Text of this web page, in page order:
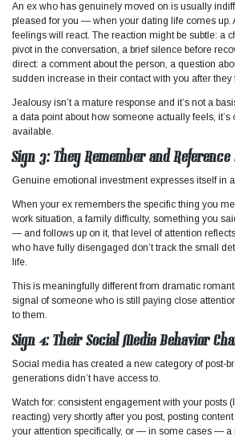
An ex who has genuinely moved on is usually
pleased for you — when your dating life comes up.
feelings will react. The reaction might be subtle: a
pivot in the conversation, a brief silence before
direct: a comment about the person, a question
sudden increase in their contact with you after they
Jealousy isn’t a mature response and it’s not a
a data point about how someone actually feels,
available.
Sign 3: They Remember and
Genuine emotional investment expresses itself in
When your ex remembers the specific thing you
work situation, a family difficulty, something you
— and follows up on it, that level of attention
who have fully disengaged don’t track the small
life.
This is meaningfully different from dramatic
signal of someone who is still paying close
to them.
Sign 4: Their Social Media Behavior
Social media has created a new category of post-
generations didn’t have access to.
Watch for: consistent engagement with your posts
reacting) very shortly after you post, posting
your attention specifically, or — in some cases — a